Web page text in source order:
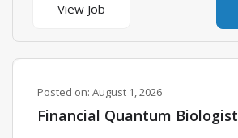
View Job
Posted on: August 1, 2026
Financial Quantum Biologist